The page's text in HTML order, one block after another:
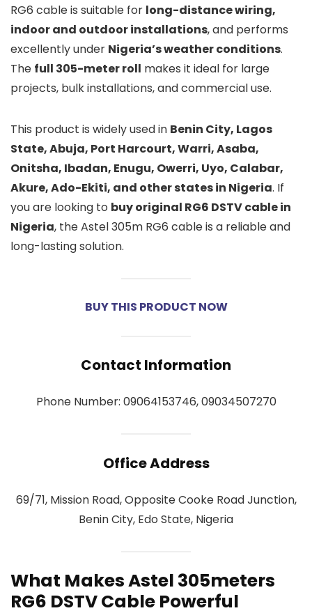
RG6 cable is suitable for long-distance wiring,
indoor and outdoor installations, and performs
excellently under Nigeria’s weather conditions.
The full 305-meter roll makes it ideal for large
projects, bulk installations, and commercial use.
This product is widely used in Benin City, Lagos
State, Abuja, Port Harcourt, Warri, Asaba,
Onitsha, Ibadan, Enugu, Owerri, Uyo, Calabar,
Akure, Ado-Ekiti, and other states in Nigeria. If
you are looking to buy original RG6 DSTV cable in
Nigeria, the Astel 305m RG6 cable is a reliable and
long-lasting solution.
BUY THIS PRODUCT NOW
Contact Information
Phone Number: 09064153746, 09034507270
Office Address
69/71, Mission Road, Opposite Cooke Road Junction,
Benin City, Edo State, Nigeria
What Makes Astel 305meters
RG6 DSTV Cable Powerful